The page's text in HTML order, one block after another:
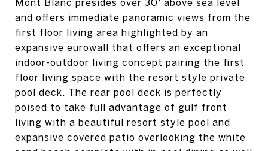
Mont Blanc presides over 30' above sea level
and offers immediate panoramic views from the
first floor living area highlighted by an
expansive eurowall that offers an exceptional
indoor-outdoor living concept pairing the first
floor living space with the resort style private
pool deck. The rear pool deck is perfectly
poised to take full advantage of gulf front
living with a beautiful resort style pool and
expansive covered patio overlooking the white